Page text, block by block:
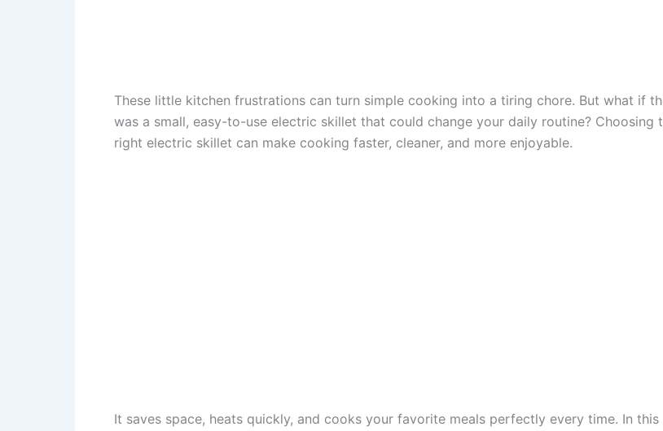
These little kitchen frustrations can turn simple cooking into a tiring chore. But what if
was a small, easy-to-use electric skillet that could change your daily routine? Choosing
right electric skillet can make cooking faster, cleaner, and more enjoyable.
It saves space, heats quickly, and cooks your favorite meals perfectly every time. In this